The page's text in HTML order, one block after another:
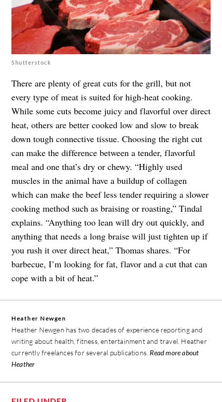
Shutterstock
There are plenty of great cuts for the grill, but not
every type of meat is suited for high-heat cooking.
While some cuts become juicy and flavorful over direct
heat, others are better cooked low and slow to break
down tough connective tissue. Choosing the right cut
can make the difference between a tender, flavorful
meal and one that’s dry or chewy. “Highly used
muscles in the animal have a buildup of collagen
which can make the beef less tender requiring a slower
cooking method such as braising or roasting,” Tindal
explains. “Anything too lean will dry out quickly, and
anything that needs a long braise will just tighten up if
you rush it over direct heat,” Thomas shares. “For
barbecue, I’m looking for fat, flavor and a cut that can
cope with a bit of heat.”
Heather Newgen
Heather Newgen has two decades of experience reporting and
writing about health, fitness, entertainment and travel. Heather
currently freelances for several publications. Read more about
Heather